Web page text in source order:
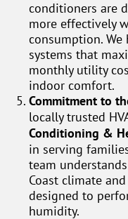
conditioners are
more effectively
consumption.
systems that
monthly utility
indoor comfort.
Commitment to
locally trusted
Conditioning &
in serving
team
Coast climate
designed to
humidity.